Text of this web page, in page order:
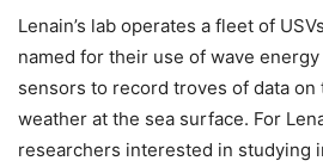
Lenain’s lab operates a fleet of
named for their use of wave
sensors to record troves of data on
weather at the sea surface. For
researchers interested in studying